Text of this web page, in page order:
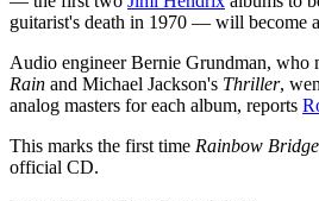
guitarist's death in 1970 — will become
Audio engineer Bernie Grundman, who
Rain and Michael Jackson's Thriller,
analog masters for each album, reports
This marks the first time Rainbow Bridge
official CD.